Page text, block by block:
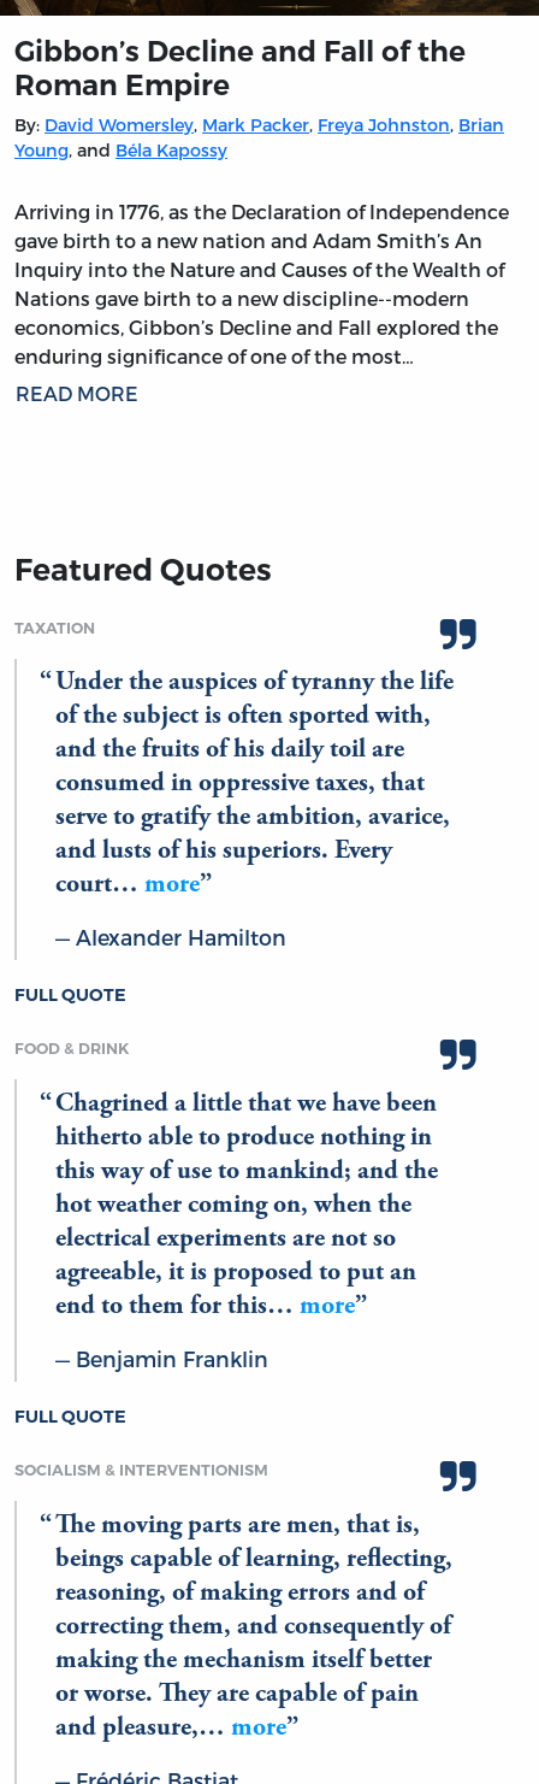
Gibbon’s Decline and Fall of the
Roman Empire
By: David Womersley, Mark Packer, Freya Johnston, Brian
Young, and Béla Kapossy
Arriving in 1776, as the Declaration of Independence
gave birth to a new nation and Adam Smith’s An
Inquiry into the Nature and Causes of the Wealth of
Nations gave birth to a new discipline--modern
economics, Gibbon’s Decline and Fall explored the
enduring significance of one of the most…
READ MORE
Featured Quotes
TAXATION
Under the auspices of tyranny the life
of the subject is often sported with,
and the fruits of his daily toil are
consumed in oppressive taxes, that
serve to gratify the ambition, avarice,
and lusts of his superiors. Every
court… more
Alexander Hamilton
FULL QUOTE
FOOD & DRINK
Chagrined a little that we have been
hitherto able to produce nothing in
this way of use to mankind; and the
hot weather coming on, when the
electrical experiments are not so
agreeable, it is proposed to put an
end to them for this… more
Benjamin Franklin
FULL QUOTE
SOCIALISM & INTERVENTIONISM
The moving parts are men, that is,
beings capable of learning, reflecting,
reasoning, of making errors and of
correcting them, and consequently of
making the mechanism itself better
or worse. They are capable of pain
and pleasure,… more